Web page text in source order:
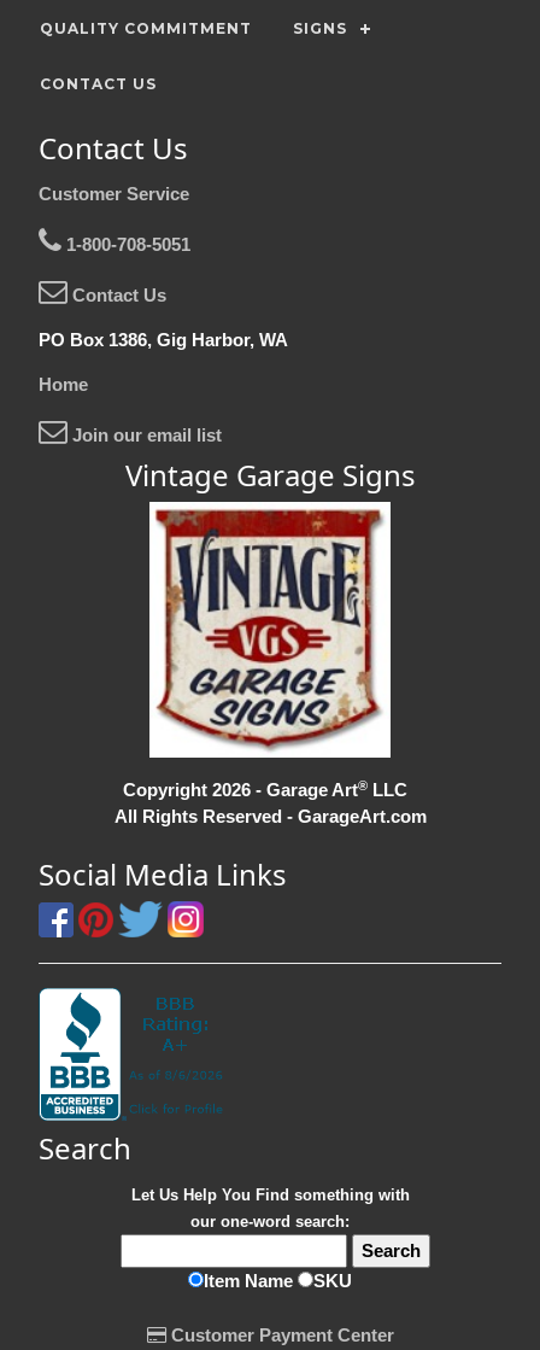
QUALITY COMMITMENT SIGNS
CONTACT US
Contact Us
Customer Service
1-800-708-5051
Contact Us
PO Box 1386, Gig Harbor, WA
Home
Join our email list
Vintage Garage Signs
Copyright 2026 - Garage Art® LLC
All Rights Reserved - GarageArt.com
Social Media Links
Search
Let Us Help You Find something with
our one-word search:
Item Name SKU
Customer Payment Center